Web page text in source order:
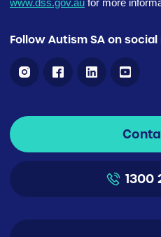
Follow Autism SA on
1300